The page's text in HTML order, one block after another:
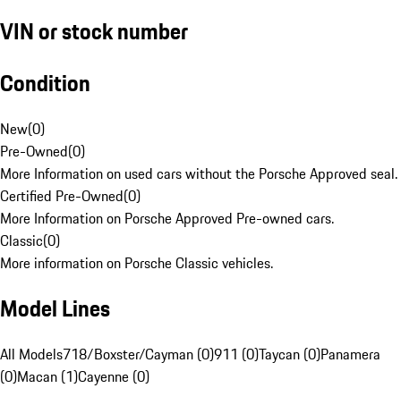
VIN or stock number
Condition
New(0)
Pre-Owned(0)
More Information on used cars without the Porsche Approved seal.
Certified Pre-Owned(0)
More Information on Porsche Approved Pre-owned cars.
Classic(0)
More information on Porsche Classic vehicles.
Model Lines
All Models718/Boxster/Cayman (0)911 (0)Taycan (0)Panamera
(0)Macan (1)Cayenne (0)